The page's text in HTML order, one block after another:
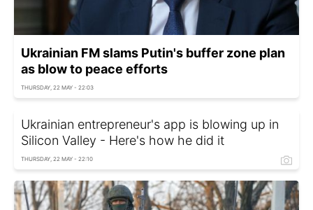
Ukrainian FM slams Putin's buffer zone plan
as blow to peace efforts
THURSDAY, 22 MAY - 22:03
Ukrainian entrepreneur's app is blowing up in
Silicon Valley - Here's how he did it
THURSDAY, 22 MAY - 22:10